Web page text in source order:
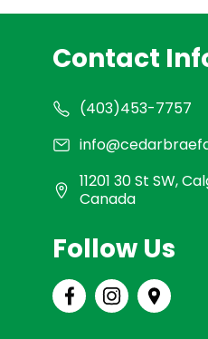
Contact
(403)453-7757
11201 30 St SW,
Canada
Follow Us